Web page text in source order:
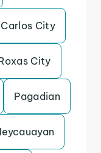
Carlos City
City
Pagadian